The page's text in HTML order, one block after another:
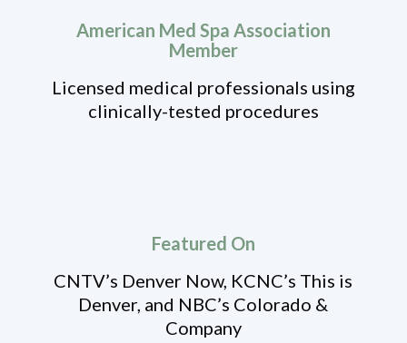
American Med Spa Association
Member
Licensed medical professionals using
clinically-tested procedures
Featured On
CNTV’s Denver Now, KCNC’s This is
Denver, and NBC’s Colorado &
Company